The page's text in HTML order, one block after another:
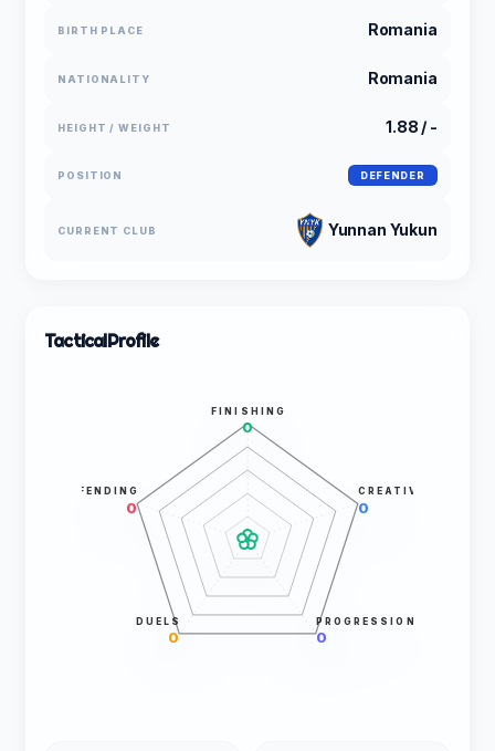
BIRTH PLACE Romania
NATIONALITY Romania
HEIGHT / WEIGHT 1.88 / -
POSITION DEFENDER
CURRENT CLUB Yunnan Yukun
TacticalProfile
FINISHING
0
CREATIVITY
0
PROGRESSION
0
DUELS
0
DEFENDING
0